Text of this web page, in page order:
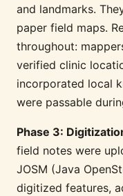
and landmarks.
paper field maps.
throughout:
verified clinic
incorporated local
were passable
Phase 3:
field notes were
JOSM (Java
digitized features,